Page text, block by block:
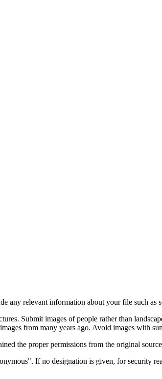
any relevant information about your file such as
Submit images of people rather than
from many years ago. Avoid images with
the proper permissions from the original
If no designation is given, for security